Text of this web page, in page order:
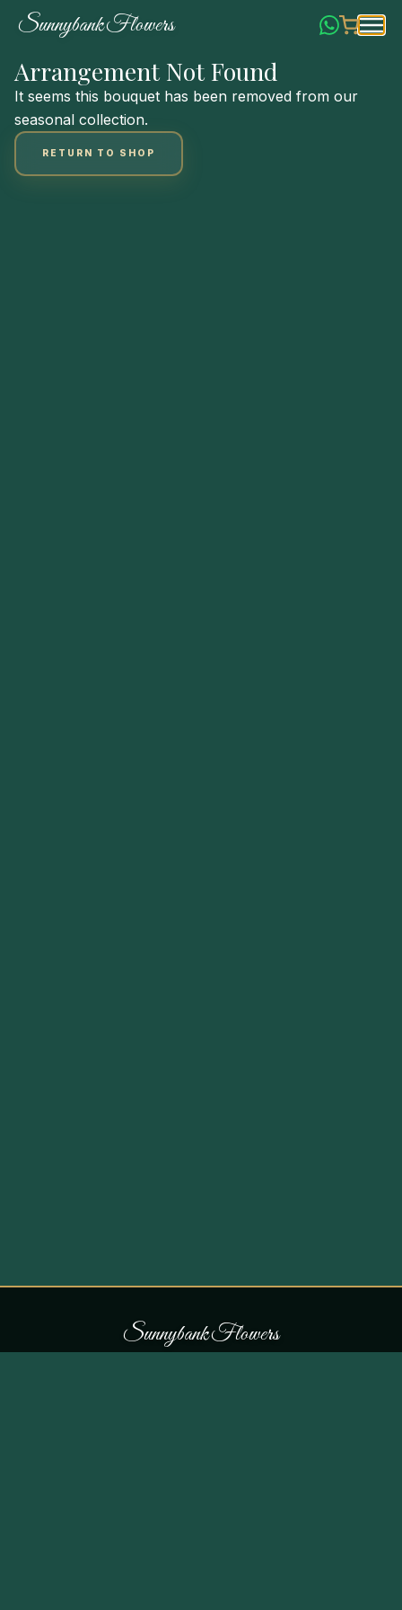
SkipSunnybankFlowers
Arrangement Not Found
It seems this bouquet has been removed from our
seasonal collection.
RETURN TO SHOP
SunnybankFlowers